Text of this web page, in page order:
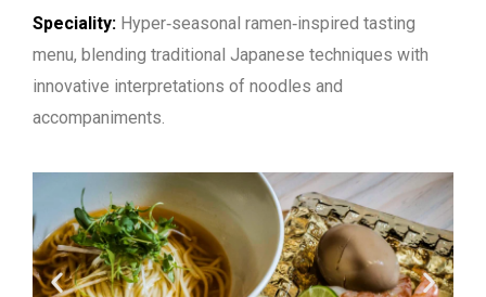
Speciality: Hyper‑seasonal ramen‑inspired tasting
menu, blending traditional Japanese techniques with
innovative interpretations of noodles and
accompaniments.